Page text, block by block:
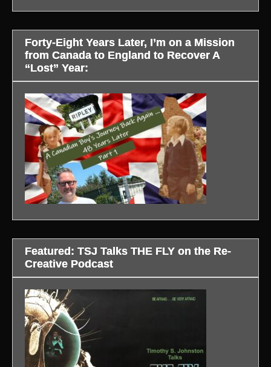
Forty-Eight Years Later, I’m on a Mission
from Canada to England to Recover A
“Lost” Year:
Featured: TSJ Talks THE FLY on the Re-
Creative Podcast